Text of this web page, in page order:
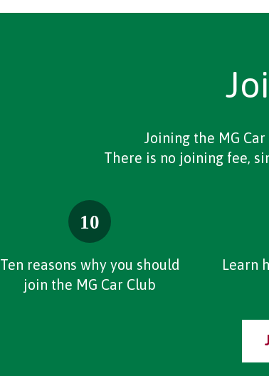
Joining the MG
There is no joining fee,
Ten reasons why you should
join the MG Car Club
Learn